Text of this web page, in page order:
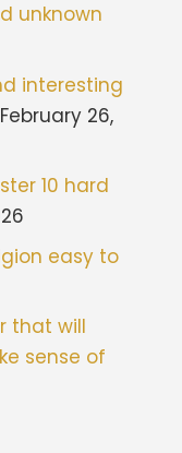
unknown
interesting
February 26,
10 hard
easy to
that will
sense of